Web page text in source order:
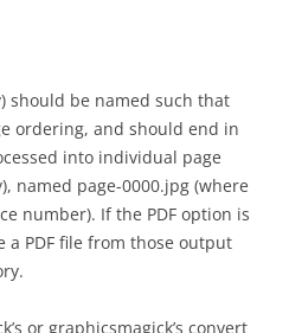
should be named such that
ordering, and should end in
into individual page
named page-0000.jpg (where
number). If the PDF option is
PDF file from those output
or graphicsmagick’s convert